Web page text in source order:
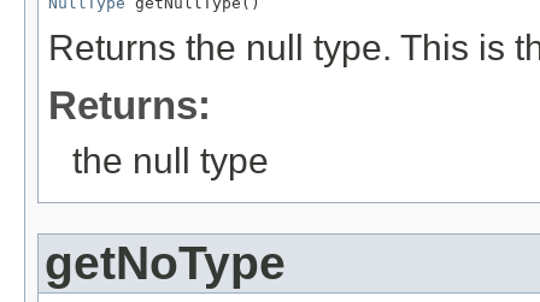
Returns the null type. This is
Returns:
the null type
getNoType